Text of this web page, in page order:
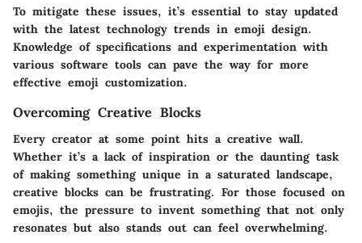
To mitigate these issues, it’s essential to stay updated
with the latest technology trends in emoji design.
Knowledge of specifications and experimentation with
various software tools can pave the way for more
effective emoji customization.
Overcoming Creative Blocks
Every creator at some point hits a creative wall.
Whether it’s a lack of inspiration or the daunting task
of making something unique in a saturated landscape,
creative blocks can be frustrating. For those focused on
emojis, the pressure to invent something that not only
resonates but also stands out can feel overwhelming.